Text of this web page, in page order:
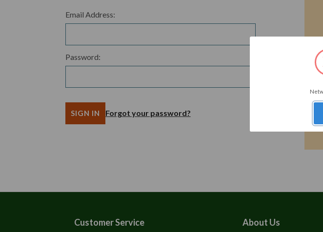
Email Address:
Password:
Forgot your password?
Customer Service About Us